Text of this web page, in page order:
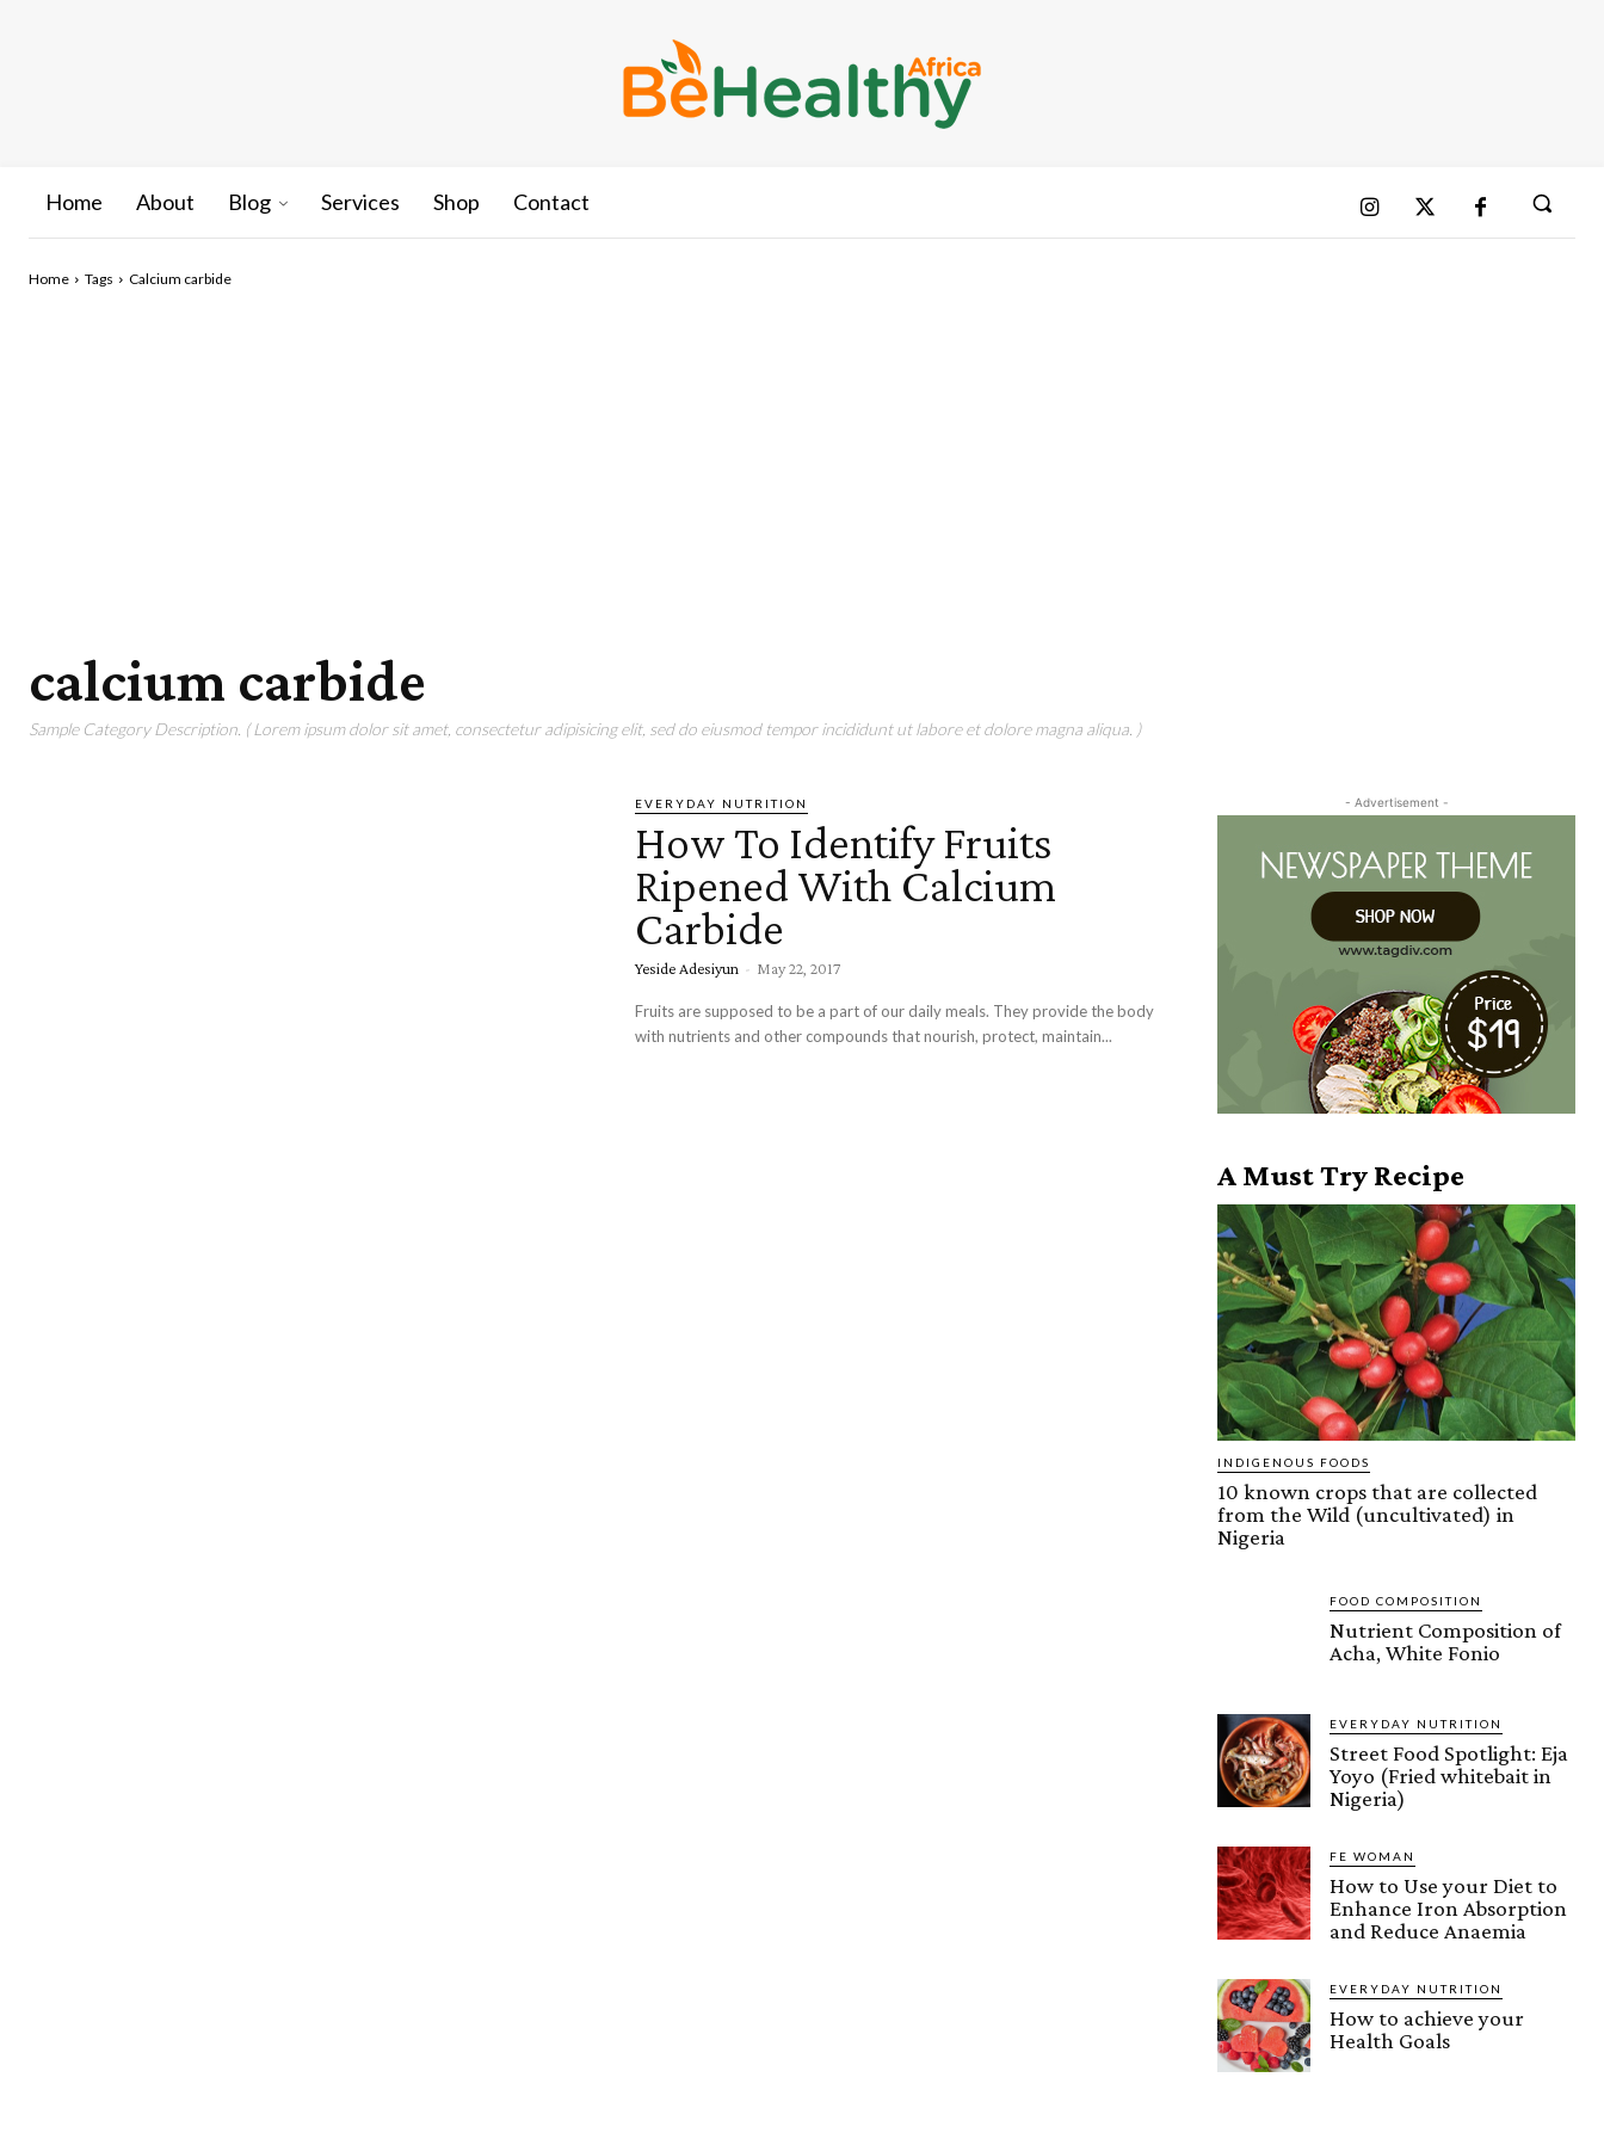
Home About Blog Services Shop Contact
Home Tags Calcium carbide
calcium carbide
Sample Category Description. ( Lorem ipsum dolor sit amet, consectetur adipisicing elit, sed do eiusmod tempor incididunt ut labore et dolore magna aliqua. )
EVERYDAY NUTRITION
How To Identify Fruits
Ripened With Calcium
Carbide
Yeside Adesiyun - May 22, 2017
Fruits are supposed to be a part of our daily meals. They provide the body
with nutrients and other compounds that nourish, protect, maintain...
- Advertisement -
A Must Try Recipe
INDIGENOUS FOODS
10 known crops that are collected
from the Wild (uncultivated) in
Nigeria
FOOD COMPOSITION
Nutrient Composition of
Acha, White Fonio
EVERYDAY NUTRITION
Street Food Spotlight: Eja
Yoyo (Fried whitebait in
Nigeria)
FE WOMAN
How to Use your Diet to
Enhance Iron Absorption
and Reduce Anaemia
EVERYDAY NUTRITION
How to achieve your
Health Goals